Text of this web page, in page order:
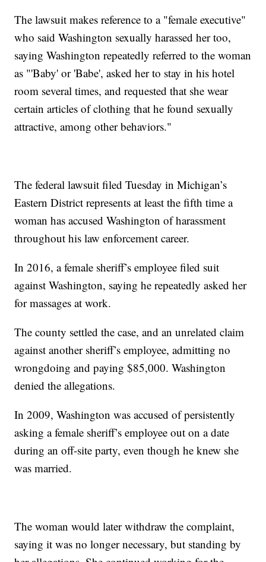
The lawsuit makes reference to a "female executive"
who said Washington sexually harassed her too,
saying Washington repeatedly referred to the woman
as "'Baby' or 'Babe', asked her to stay in his hotel
room several times, and requested that she wear
certain articles of clothing that he found sexually
attractive, among other behaviors."
The federal lawsuit filed Tuesday in Michigan’s
Eastern District represents at least the fifth time a
woman has accused Washington of harassment
throughout his law enforcement career.
In 2016, a female sheriff’s employee filed suit
against Washington, saying he repeatedly asked her
for massages at work.
The county settled the case, and an unrelated claim
against another sheriff’s employee, admitting no
wrongdoing and paying $85,000. Washington
denied the allegations.
In 2009, Washington was accused of persistently
asking a female sheriff’s employee out on a date
during an off-site party, even though he knew she
was married.
The woman would later withdraw the complaint,
saying it was no longer necessary, but standing by